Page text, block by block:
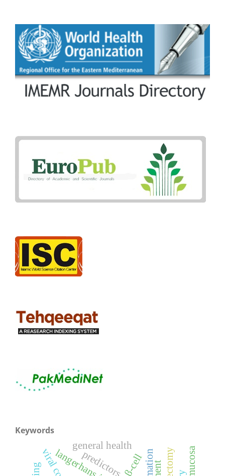
Keywords
predictors
general health